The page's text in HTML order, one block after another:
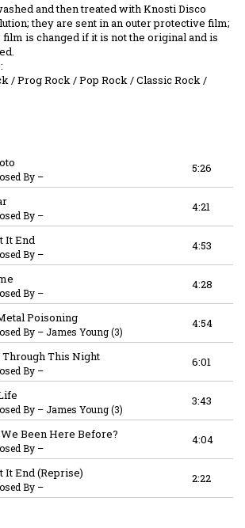
and then treated with Knosti Disco
they are sent in an outer protective film;
is changed if it is not the original and is
/ Prog Rock / Pop Rock / Classic Rock /
By –
5:26
By –
4:21
It End
By –
4:53
By –
4:28
Poisoning
By –James Young (3)
4:54
Through This Night
By –
6:01
By –James Young (3)
3:43
Been Here Before?
By –
4:04
It End (Reprise)
By –
2:22